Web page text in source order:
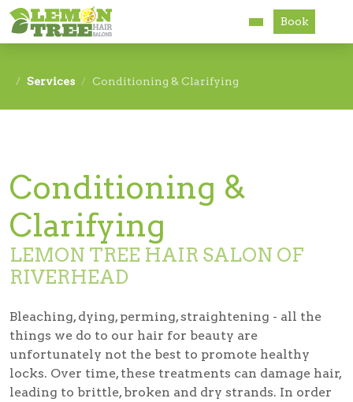
Accessibility
Book
Services Conditioning & Clarifying
Conditioning &
Clarifying
LEMON TREE HAIR SALON OF
RIVERHEAD
Bleaching, dying, perming, straightening - all the
things we do to our hair for beauty are
unfortunately not the best to promote healthy
locks. Over time, these treatments can damage hair,
leading to brittle, broken and dry strands. In order